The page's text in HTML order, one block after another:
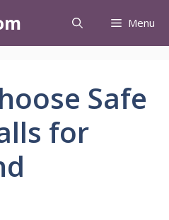
Menu
Safe
for